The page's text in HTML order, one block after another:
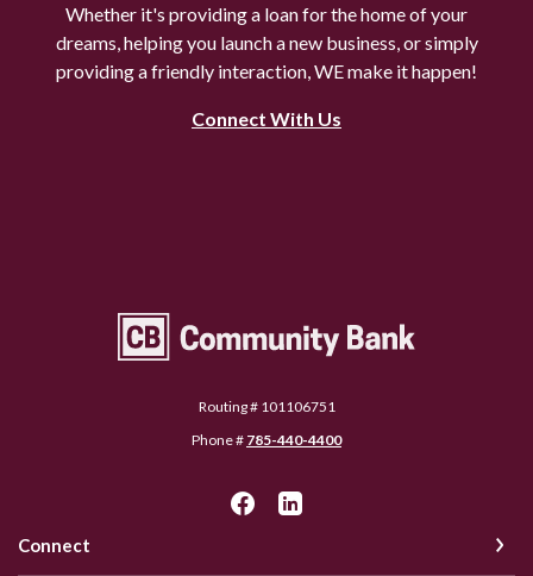
Whether it's providing a loan for the home of your
dreams, helping you launch a new business, or simply
providing a friendly interaction, WE make it happen!
Connect With Us
Community Bank Topeka
Routing # 101106751
Phone # 785-440-4400
Connect